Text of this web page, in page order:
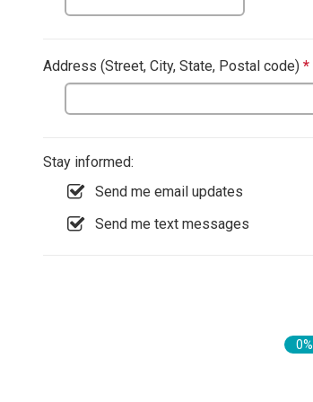
Address​ (Street, City, State, Postal code)*
Stay informed:
Send me email updates
Send me text messages
0%